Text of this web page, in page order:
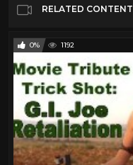
RELATED CONTENT
0% 1192